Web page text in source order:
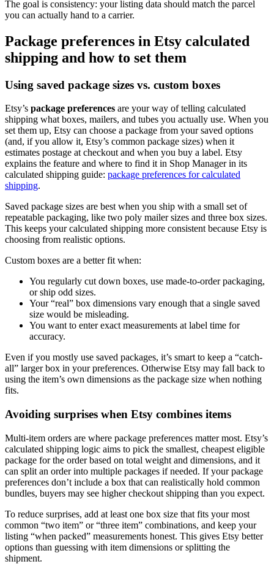
The goal is consistency: your listing data should match the parcel
you can actually hand to a carrier.
Package preferences in Etsy calculated
shipping and how to set them
Using saved package sizes vs. custom boxes
Etsy’s package preferences are your way of telling calculated
shipping what boxes, mailers, and tubes you actually use. When you
set them up, Etsy can choose a package from your saved options
(and, if you allow it, Etsy’s common package sizes) when it
estimates postage at checkout and when you buy a label. Etsy
explains the feature and where to find it in Shop Manager in its
calculated shipping guide: package preferences for calculated
shipping.
Saved package sizes are best when you ship with a small set of
repeatable packaging, like two poly mailer sizes and three box sizes.
This keeps your calculated shipping more consistent because Etsy is
choosing from realistic options.
Custom boxes are a better fit when:
You regularly cut down boxes, use made-to-order packaging,
or ship odd sizes.
Your “real” box dimensions vary enough that a single saved
size would be misleading.
You want to enter exact measurements at label time for
accuracy.
Even if you mostly use saved packages, it’s smart to keep a “catch-
all” larger box in your preferences. Otherwise Etsy may fall back to
using the item’s own dimensions as the package size when nothing
fits.
Avoiding surprises when Etsy combines items
Multi-item orders are where package preferences matter most. Etsy’s
calculated shipping logic aims to pick the smallest, cheapest eligible
package for the order based on total weight and dimensions, and it
can split an order into multiple packages if needed. If your package
preferences don’t include a box that can realistically hold common
bundles, buyers may see higher checkout shipping than you expect.
To reduce surprises, add at least one box size that fits your most
common “two item” or “three item” combinations, and keep your
listing “when packed” measurements honest. This gives Etsy better
options than guessing with item dimensions or splitting the
shipment.